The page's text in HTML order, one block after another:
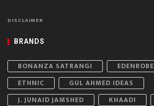
DISCLAIMER
BRANDS
BONANZA SATRANGI
EDENROBE
ETHNIC
GUL AHMED IDEAS
J. JUNAID JAMSHED
KHAADI